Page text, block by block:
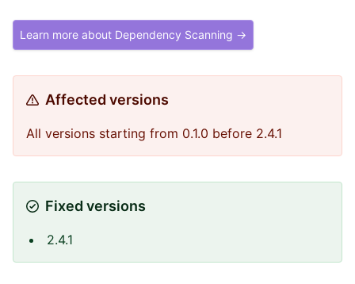
Learn more about Dependency Scanning →
Affected versions
All versions starting from 0.1.0 before 2.4.1
Fixed versions
2.4.1